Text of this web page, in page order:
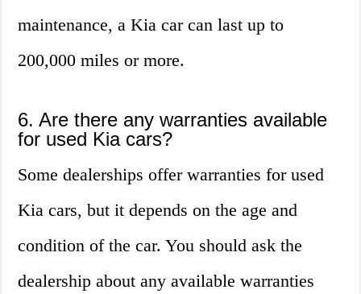
maintenance, a Kia car can last up to
200,000 miles or more.
6. Are there any warranties available
for used Kia cars?
Some dealerships offer warranties for used
Kia cars, but it depends on the age and
condition of the car. You should ask the
dealership about any available warranties